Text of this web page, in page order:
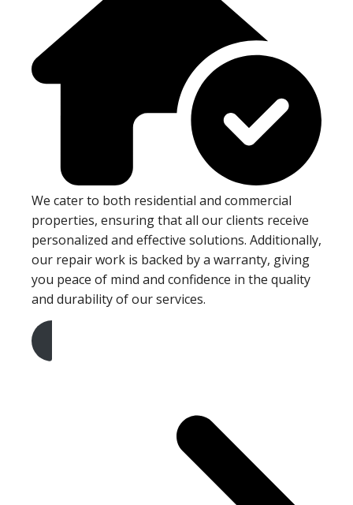
We cater to both residential and commercial
properties, ensuring that all our clients receive
personalized and effective solutions. Additionally,
our repair work is backed by a warranty, giving
you peace of mind and confidence in the quality
and durability of our services.
Get A Free Quote